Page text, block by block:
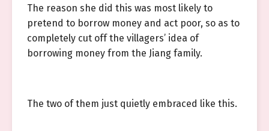
The reason she did this was most likely to
pretend to borrow money and act poor, so as to
completely cut off the villagers’ idea of
borrowing money from the Jiang family.
The two of them just quietly embraced like this.